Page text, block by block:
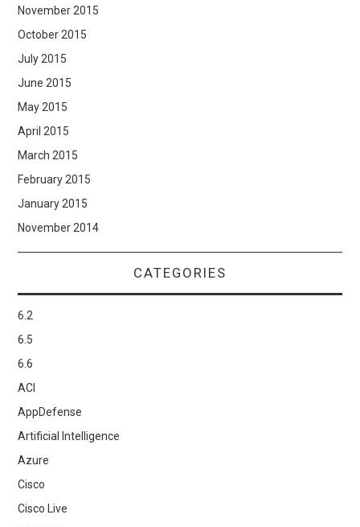
November 2015
October 2015
July 2015
June 2015
May 2015
April 2015
March 2015
February 2015
January 2015
November 2014
CATEGORIES
6.2
6.5
6.6
ACI
AppDefense
Artificial Intelligence
Azure
Cisco
Cisco Live